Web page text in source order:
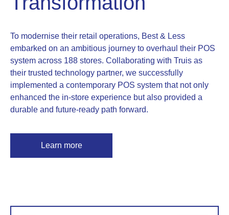
To modernise their retail operations, Best & Less
embarked on an ambitious journey to overhaul their POS
system across 188 stores. Collaborating with Truis as
their trusted technology partner, we successfully
implemented a contemporary POS system that not only
enhanced the in-store experience but also provided a
durable and future-ready path forward.
Learn more